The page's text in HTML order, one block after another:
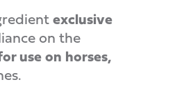
exclusive
on the
use on horses,